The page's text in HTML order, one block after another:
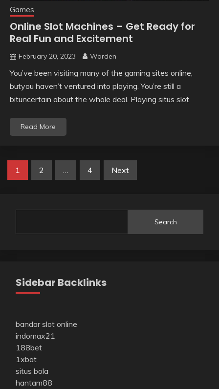
Games
Online Slot Machines – Get Ready for
Real Fun and Excitement
February 20, 2023 Warden
You’ve been visiting many of the gaming sites online,
butyou haven’t ventured into playing. You’re still a
bituncertain about the whole deal. Playing situs slot
Read More
Posts
1 2 4 Next
Search
Sidebar Backlinks
bandar slot online
indomax21
188bet
1xbat
situs bola
hantam88